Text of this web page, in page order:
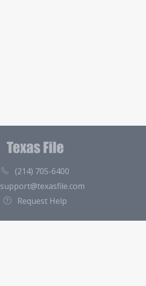
(214) 705-6400
support@texasfile.com
Request Help